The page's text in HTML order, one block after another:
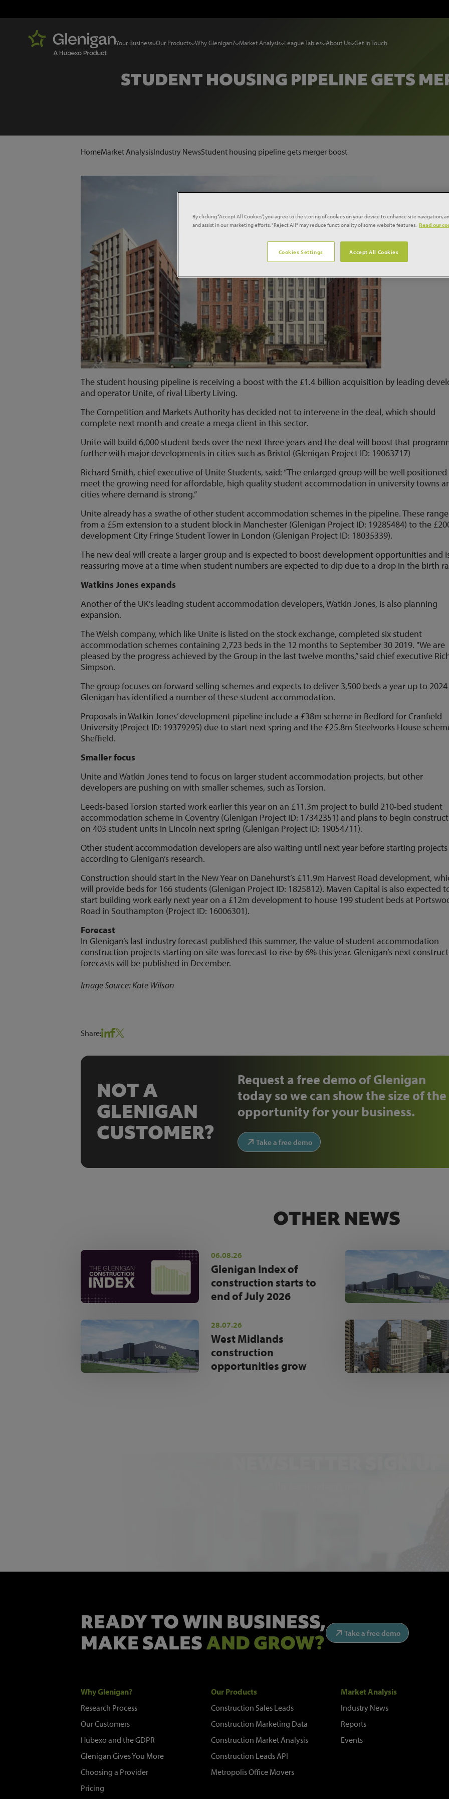
Your Business Our Products Why Glenigan? Market Analysis League Tables About Us Get in Touch
STUDENT HOUSING PIPELINE GETS
HomeMarket AnalysisIndustry NewsStudent housing pipeline gets merger boost
The student housing pipeline is receiving a boost with the £1.4 billion acquisition by leading
and operator Unite, of rival Liberty Living.
The Competition and Markets Authority has decided not to intervene in the deal, which should
complete next month and create a mega client in this sector.
Unite will build 6,000 student beds over the next three years and the deal will boost that
further with major developments in cities such as Bristol (Glenigan Project ID: 19063717)
Richard Smith, chief executive of Unite Students, said: “The enlarged group will be well
meet the growing need for affordable, high quality student accommodation in university towns
cities where demand is strong.”
Unite already has a swathe of other student accommodation schemes in the pipeline. These range
from a £5m extension to a student block in Manchester (Glenigan Project ID: 19285484) to the
development City Fringe Student Tower in London (Glenigan Project ID: 18035339).
The new deal will create a larger group and is expected to boost development opportunities and
reassuring move at a time when student numbers are expected to dip due to a drop in the birth
Watkins Jones expands
Another of the UK’s leading student accommodation developers, Watkin Jones, is also planning
expansion.
The Welsh company, which like Unite is listed on the stock exchange, completed six student
accommodation schemes containing 2,723 beds in the 12 months to September 30 2019. "We are
pleased by the progress achieved by the Group in the last twelve months,” said chief executive
Simpson.
The group focuses on forward selling schemes and expects to deliver 3,500 beds a year up to
Glenigan has identified a number of these student accommodation.
Proposals in Watkin Jones’ development pipeline include a £38m scheme in Bedford for Cranfield
University (Project ID: 19379295) due to start next spring and the £25.8m Steelworks House
Sheffield.
Smaller focus
Unite and Watkin Jones tend to focus on larger student accommodation projects, but other
developers are pushing on with smaller schemes, such as Torsion.
Leeds-based Torsion started work earlier this year on an £11.3m project to build 210-bed student
accommodation scheme in Coventry (Glenigan Project ID: 17342351) and plans to begin
on 403 student units in Lincoln next spring (Glenigan Project ID: 19054711).
Other student accommodation developers are also waiting until next year before starting projects
according to Glenigan’s research.
Construction should start in the New Year on Danehurst’s £11.9m Harvest Road development,
will provide beds for 166 students (Glenigan Project ID: 1825812). Maven Capital is also expected
start building work early next year on a £12m development to house 199 student beds at
Road in Southampton (Project ID: 16006301).
Forecast
In Glenigan’s last industry forecast published this summer, the value of student accommodation
construction projects starting on site was forecast to rise by 6% this year. Glenigan’s next
forecasts will be published in December.
Image Source: Kate Wilson
Share:
NOT A
GLENIGAN
CUSTOMER?
Request a free demo of Glenigan
today so we can show the size of the
opportunity for your business.
Take a free demo
OTHER NEWS
06.08.26
Glenigan Index of
construction starts to
end of July 2026
28.07.26
West Midlands
construction
opportunities grow
READY TO WIN BUSINESS,
MAKE SALESAND GROW? Take a free demo
Why Glenigan?
Research Process
Our Customers
Hubexo and the GDPR
Glenigan Gives You More
Choosing a Provider
Pricing
Our Products
Construction Sales Leads
Construction Marketing Data
Construction Market Analysis
Construction Leads API
Metropolis Office Movers
Market Analysis
Industry News
Reports
Events
By clicking “Accept All Cookies”, you agree to the storing of cookies on your device to enhance site navigation,
and assist in our marketing efforts. "Reject All" may reduce functionality of some website features. Read our
Cookies Settings Accept All Cookies